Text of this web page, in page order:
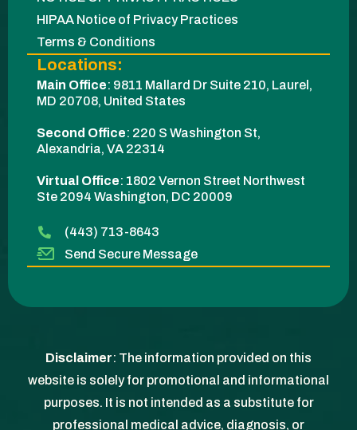
HIPAA Notice of Privacy Practices
Terms & Conditions
Locations:
Main Office: 9811 Mallard Dr Suite 210, Laurel,
MD 20708, United States
Second Office: 220 S Washington St,
Alexandria, VA 22314
Virtual Office: 1802 Vernon Street Northwest
Ste 2094 Washington, DC 20009​
(443) 713-8643
Send Secure Message
Disclaimer: The information provided on this
website is solely for promotional and informational
purposes. It is not intended as a substitute for
professional medical advice, diagnosis, or